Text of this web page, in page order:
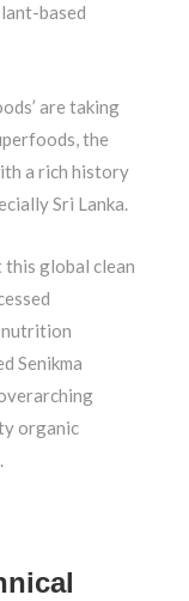
based
are taking
the
a rich history
Sri Lanka.
global clean
nutrition
Senikma
organic